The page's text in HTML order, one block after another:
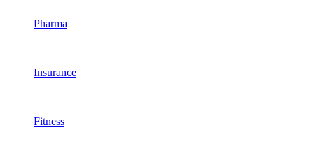
Pharma
Insurance
Fitness